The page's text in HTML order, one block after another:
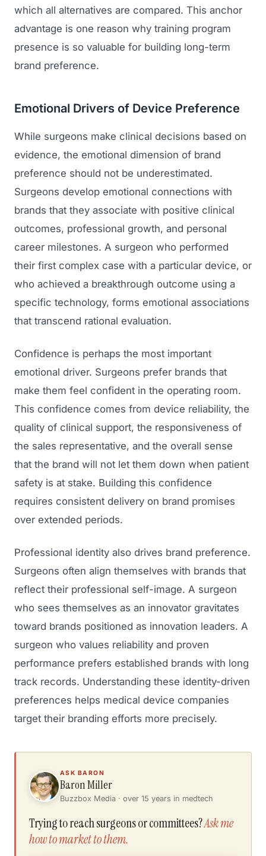
which all alternatives are compared. This anchor
advantage is one reason why training program
presence is so valuable for building long-term
brand preference.
Emotional Drivers of Device Preference
While surgeons make clinical decisions based on
evidence, the emotional dimension of brand
preference should not be underestimated.
Surgeons develop emotional connections with
brands that they associate with positive clinical
outcomes, professional growth, and personal
career milestones. A surgeon who performed
their first complex case with a particular device, or
who achieved a breakthrough outcome using a
specific technology, forms emotional associations
that transcend rational evaluation.
Confidence is perhaps the most important
emotional driver. Surgeons prefer brands that
make them feel confident in the operating room.
This confidence comes from device reliability, the
quality of clinical support, the responsiveness of
the sales representative, and the overall sense
that the brand will not let them down when patient
safety is at stake. Building this confidence
requires consistent delivery on brand promises
over extended periods.
Professional identity also drives brand preference.
Surgeons often align themselves with brands that
reflect their professional self-image. A surgeon
who sees themselves as an innovator gravitates
toward brands positioned as innovation leaders. A
surgeon who values reliability and proven
performance prefers established brands with long
track records. Understanding these identity-driven
preferences helps medical device companies
target their branding efforts more precisely.
ASK BARON
Baron Miller
Buzzbox Media · over 15 years in medtech
Trying to reach surgeons or committees?Ask me
how to market to them.